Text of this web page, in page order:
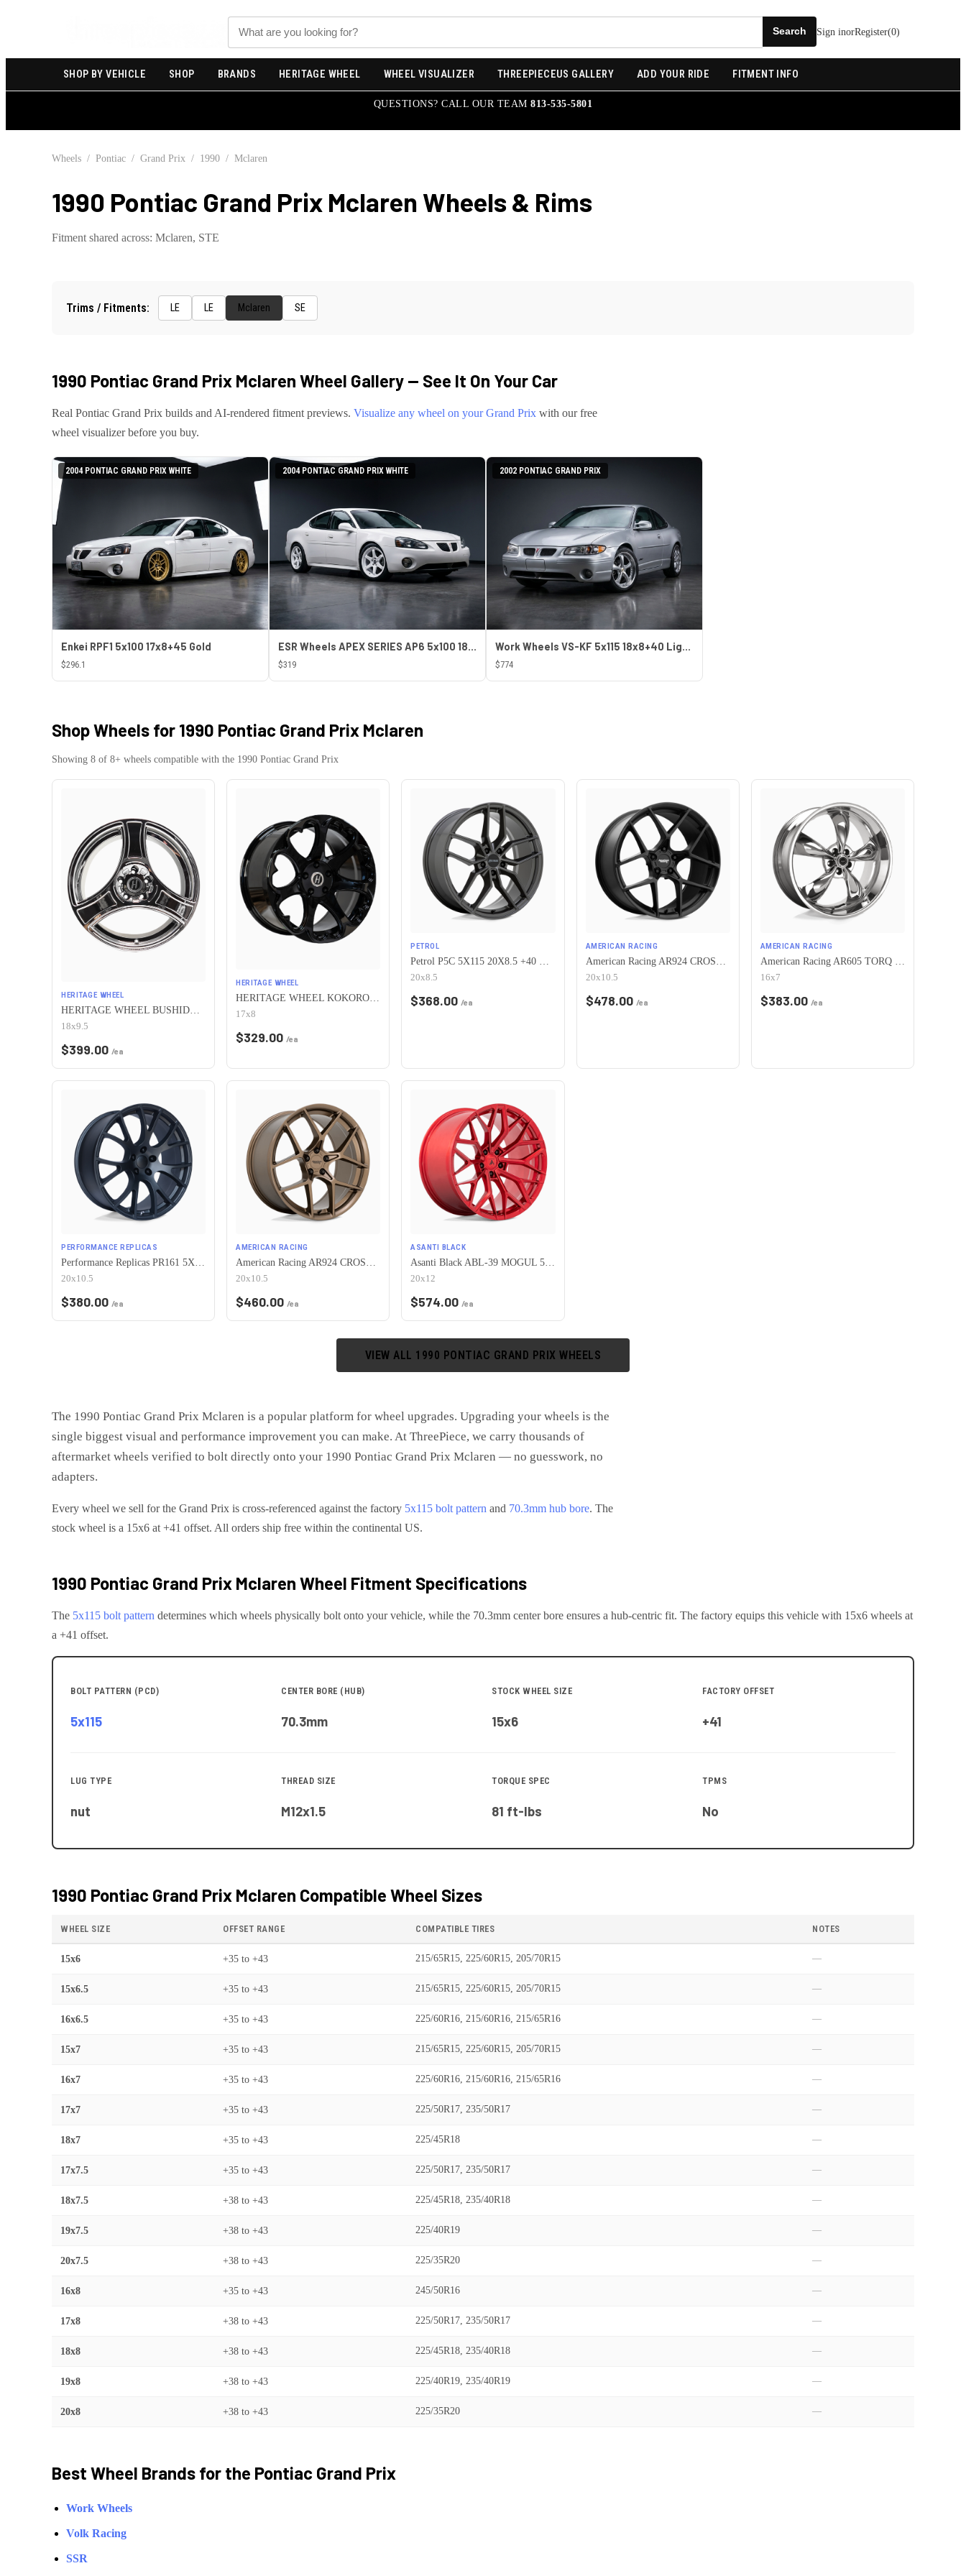
Search
Sign inorRegister(0)
SHOP BY VEHICLE SHOP BRANDS HERITAGE WHEEL WHEEL VISUALIZER THREEPIECEUS GALLERY ADD YOUR RIDE FITMENT INFO
QUESTIONS? CALL OUR TEAM813-535-5801
Wheels / Pontiac / Grand Prix / 1990 / Mclaren
1990 Pontiac Grand Prix Mclaren Wheels & Rims
Fitment shared across: Mclaren, STE
Trims / Fitments: LE LE Mclaren SE
1990 Pontiac Grand Prix Mclaren Wheel Gallery — See It On Your Car
Real Pontiac Grand Prix builds and AI-rendered fitment previews. Visualize any wheel on yourGrand Prix with our free
wheel visualizer before you buy.
2004 PONTIAC GRAND PRIX WHITE
Enkei RPF1 5x100 17x8+45 Gold
$296.1
2004 PONTIAC GRAND PRIX WHITE
ESR Wheels APEX SERIES AP6 5x100 18x8.5 +30 Gloss White
$319
2002 PONTIAC GRAND PRIX
Work Wheels VS-KF 5x115 18x8+40 Light Grey Silver A Disk FULL REVERSE
$774
Shop Wheels for 1990 Pontiac Grand Prix Mclaren
Showing 8 of 8+ wheels compatible with the 1990 Pontiac Grand Prix
HERITAGE WHEEL
18x9.5
$399.00 /ea
HERITAGE WHEEL
17x8
$329.00 /ea
PETROL
Petrol P5C 5X115 20X8.5 +40 GLOSS GUNMETAL
20x8.5
$368.00 /ea
AMERICAN RACING
American Racing AR924 CROSSFIRE 5X115 20X10.5 +25 SATIN BLACK
20x10.5
$478.00 /ea
AMERICAN RACING
American Racing AR605 TORQ THRUST M 5X115 16X7 +35 CHROME
16x7
$383.00 /ea
PERFORMANCE REPLICAS
20x10.5
$380.00 /ea
AMERICAN RACING
20x10.5
$460.00 /ea
ASANTI BLACK
20x12
$574.00 /ea
VIEW ALL 1990 PONTIAC GRAND PRIX WHEELS
The 1990 Pontiac Grand Prix Mclaren is a popular platform for wheel upgrades. Upgrading your wheels is the
single biggest visual and performance improvement you can make. At ThreePiece, we carry thousands of
aftermarket wheels verified to bolt directly onto your 1990 Pontiac Grand Prix Mclaren — no guesswork, no
adapters.
Every wheel we sell for the Grand Prix is cross-referenced against the factory 5x115 bolt pattern and 70.3mm hub bore. The
stock wheel is a 15x6 at +41 offset. All orders ship free within the continental US.
1990 Pontiac Grand Prix Mclaren Wheel Fitment Specifications
The 5x115 bolt pattern determines which wheels physically bolt onto yourvehicle, while the 70.3mm center bore ensures a hub-centric fit. The factory equips this vehicle with 15x6 wheels at
a +41 offset.
BOLT PATTERN (PCD)
5x115
CENTER BORE (HUB)
70.3mm
STOCK WHEEL SIZE
15x6
FACTORY OFFSET
+41
LUG TYPE
nut
THREAD SIZE
M12x1.5
TORQUE SPEC
81 ft-lbs
TPMS
No
1990 Pontiac Grand Prix Mclaren Compatible Wheel Sizes
WHEEL SIZE OFFSET RANGE COMPATIBLE TIRES NOTES
15x6 +35 to +43 215/65R15, 225/60R15, 205/70R15 —
15x6.5 +35 to +43 215/65R15, 225/60R15, 205/70R15 —
16x6.5 +35 to +43 225/60R16, 215/60R16, 215/65R16 —
15x7 +35 to +43 215/65R15, 225/60R15, 205/70R15 —
16x7 +35 to +43 225/60R16, 215/60R16, 215/65R16 —
17x7 +35 to +43 225/50R17, 235/50R17 —
18x7 +35 to +43 225/45R18 —
17x7.5 +35 to +43 225/50R17, 235/50R17 —
18x7.5 +38 to +43 225/45R18, 235/40R18 —
19x7.5 +38 to +43 225/40R19 —
20x7.5 +38 to +43 225/35R20 —
16x8 +35 to +43 245/50R16 —
17x8 +38 to +43 225/50R17, 235/50R17 —
18x8 +38 to +43 225/45R18, 235/40R18 —
19x8 +38 to +43 225/40R19, 235/40R19 —
20x8 +38 to +43 225/35R20 —
Best Wheel Brands for the Pontiac Grand Prix
Work Wheels
Volk Racing
SSR